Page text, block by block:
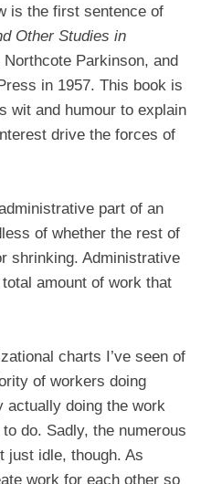
is the first sentence of
Other Studies in
Parkinson, and
in 1957. This book is
wit and humour to explain
drive the forces of
part of an
of whether the rest of
shrinking. Administrative
amount of work that
charts I’ve seen of
of workers doing
actually doing the work
do. Sadly, the numerous
just idle, though. As
work for each other so